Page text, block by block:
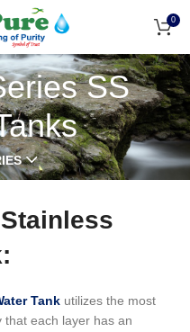
0
SS
Tank utilizes the most
that each layer has an